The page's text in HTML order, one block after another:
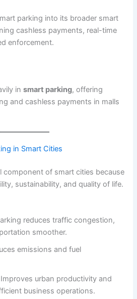
parking into its broader smart
cashless payments, real-time
enforcement.
insmart parking, offering
and cashless payments in malls
in Smart Cities
component of smart cities because
sustainability, and quality of life.
reduces traffic congestion,
smoother.
emissions and fuel
Improves urban productivity and
business operations.